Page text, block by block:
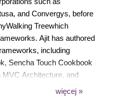
and Convergys, before
Treewhich
Ajit has authored
including
Sencha Touch Cookbook
MVC Architecture, and
all by Packt Publishing,
więcej »